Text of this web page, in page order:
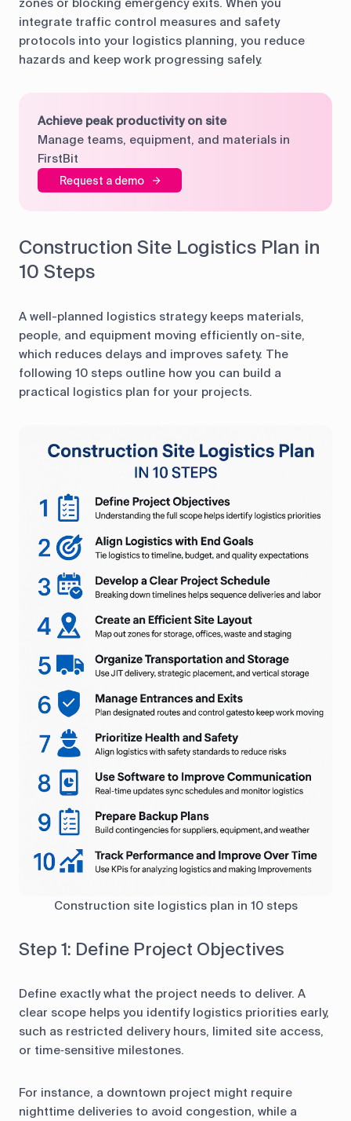
zones or blocking emergency exits. When you
integrate traffic control measures and safety
protocols into your logistics planning, you reduce
hazards and keep work progressing safely.
Achieve peak productivity on site
Manage teams, equipment, and materials in
FirstBit
Request a demo
Construction Site Logistics Plan in
10 Steps
A well-planned logistics strategy keeps materials,
people, and equipment moving efficiently on-site,
which reduces delays and improves safety. The
following 10 steps outline how you can build a
practical logistics plan for your projects.
Construction site logistics plan in 10 steps
Step 1: Define Project Objectives
Define exactly what the project needs to deliver. A
clear scope helps you identify logistics priorities early,
such as restricted delivery hours, limited site access,
or time‑sensitive milestones.
For instance, a downtown project might require
nighttime deliveries to avoid congestion, while a